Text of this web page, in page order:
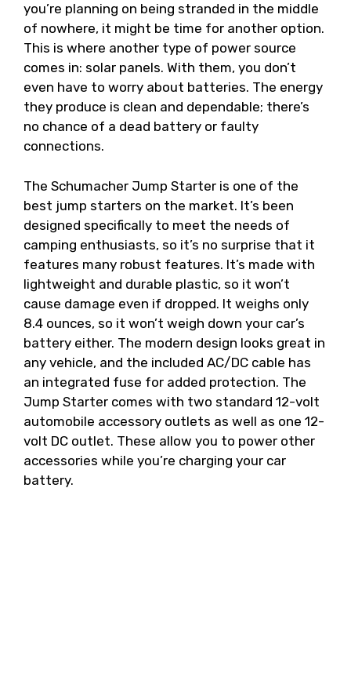
you’re planning on being stranded in the middle
of nowhere, it might be time for another option.
This is where another type of power source
comes in: solar panels. With them, you don’t
even have to worry about batteries. The energy
they produce is clean and dependable; there’s
no chance of a dead battery or faulty
connections.
The Schumacher Jump Starter is one of the
best jump starters on the market. It’s been
designed specifically to meet the needs of
camping enthusiasts, so it’s no surprise that it
features many robust features. It’s made with
lightweight and durable plastic, so it won’t
cause damage even if dropped. It weighs only
8.4 ounces, so it won’t weigh down your car’s
battery either. The modern design looks great in
any vehicle, and the included AC/DC cable has
an integrated fuse for added protection. The
Jump Starter comes with two standard 12-volt
automobile accessory outlets as well as one 12-
volt DC outlet. These allow you to power other
accessories while you’re charging your car
battery.